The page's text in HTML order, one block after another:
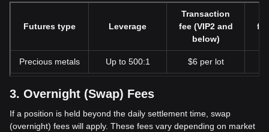
Futures type Leverage
Transaction
fee (VIP2 and
below)
Precious metals Up to 500:1 $6 per lot
3. Overnight (Swap) Fees
If a position is held beyond the daily settlement time, swap
(overnight) fees will apply. These fees vary depending on market